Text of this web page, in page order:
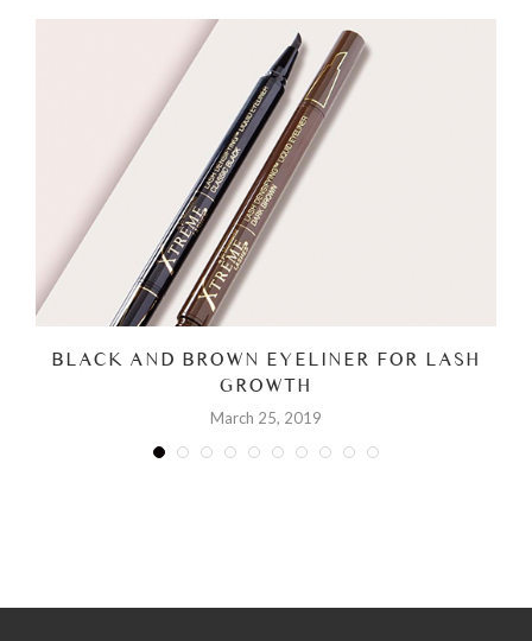
BLACK AND BROWN EYELINER FOR LASH
GROWTH
March 25, 2019